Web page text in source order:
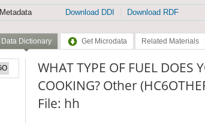
Metadata
Download DDI Download RDF
Data Dictionary Get Microdata Related Materials
WHAT TYPE OF FUEL DOES
COOKING? Other
File: hh